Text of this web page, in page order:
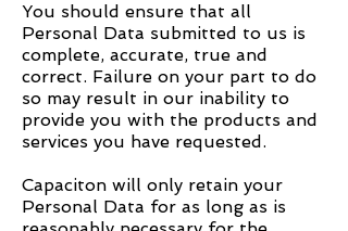
You should ensure that all
Personal Data submitted to us is
complete, accurate, true and
correct. Failure on your part to do
so may result in our inability to
provide you with the products and
services you have requested.
Capaciton will only retain your
Personal Data for as long as is